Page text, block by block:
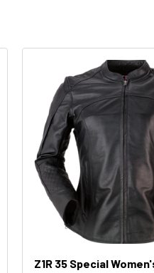
Z1R 35 Special